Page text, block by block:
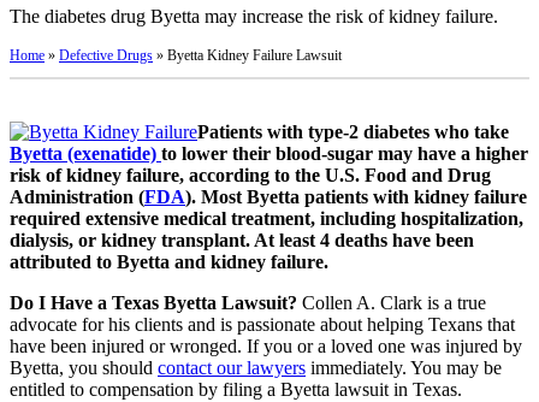
The diabetes drug Byetta may increase the risk of kidney failure.
Home » Defective Drugs » Byetta Kidney Failure Lawsuit
Patients with type-2 diabetes who take
Byetta (exenatide) to lower their blood-sugar may have a higher
risk of kidney failure, according to the U.S. Food and Drug
Administration (FDA). Most Byetta patients with kidney failure
required extensive medical treatment, including hospitalization,
dialysis, or kidney transplant. At least 4 deaths have been
attributed to Byetta and kidney failure.
Do I Have a Texas Byetta Lawsuit? Collen A. Clark is a true
advocate for his clients and is passionate about helping Texans that
have been injured or wronged. If you or a loved one was injured by
Byetta, you should contact our lawyers immediately. You may be
entitled to compensation by filing a Byetta lawsuit in Texas.